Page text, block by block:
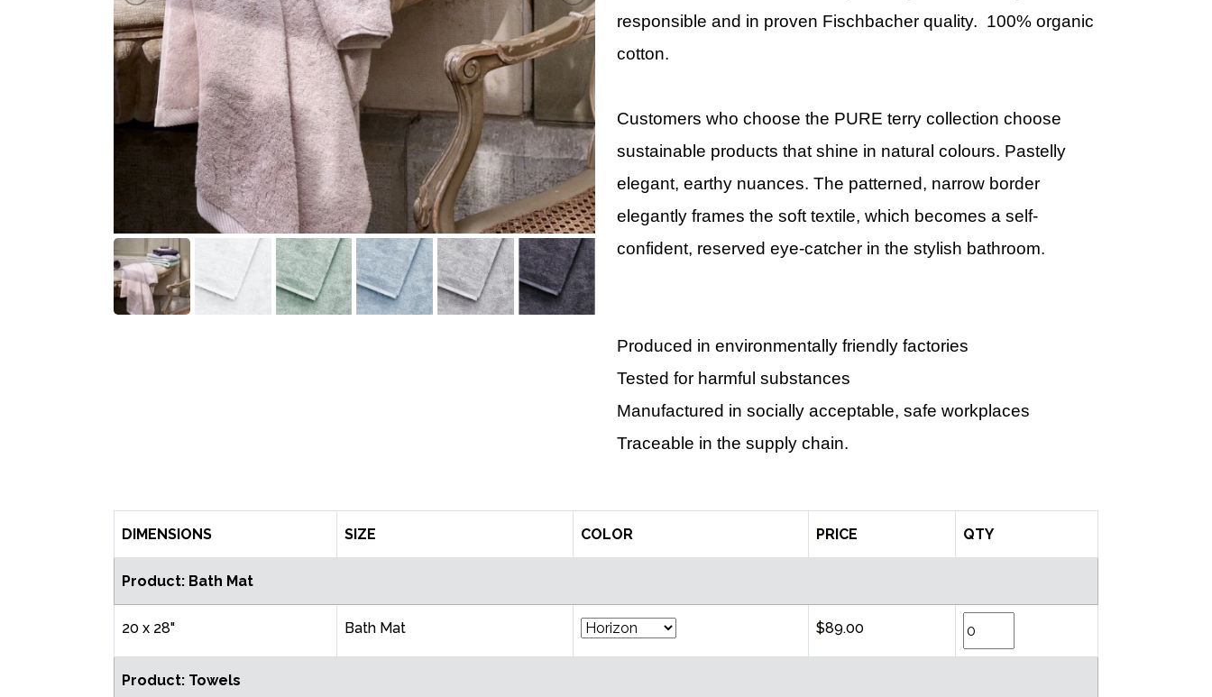
responsible and in proven Fischbacher quality. 100% organic
cotton.
Customers who choose the PURE terry collection choose
sustainable products that shine in natural colours. Pastelly
elegant, earthy nuances. The patterned, narrow border
elegantly frames the soft textile, which becomes a self-
confident, reserved eye-catcher in the stylish bathroom.
Produced in environmentally friendly factories
Tested for harmful substances
Manufactured in socially acceptable, safe workplaces
Traceable in the supply chain.
DIMENSIONS SIZE COLOR PRICE QTY
Product: Bath Mat
20 x 28" Bath Mat $89.00
Product: Towels